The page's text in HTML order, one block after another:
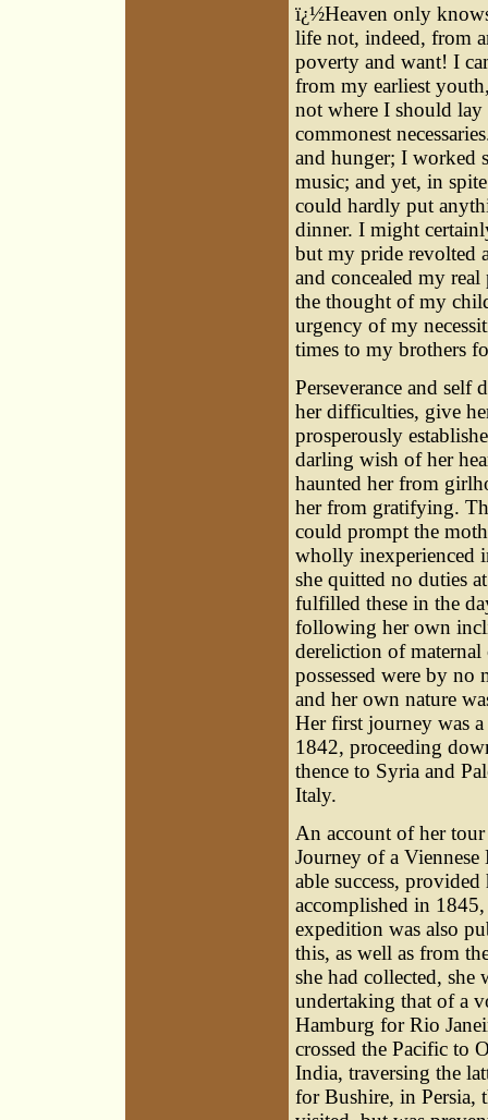
ï¿½Heaven only
life not, indeed, from
poverty and want! I
from my earliest
not where I should
commonest
and hunger; I worked
music; and yet, in
could hardly put
dinner. I might
but my pride revolted
and concealed my
the thought of my
urgency of my
times to my brothers
Perseverance and self
her difficulties, give
prosperously
darling wish of her
haunted her from
her from gratifying.
could prompt the
wholly inexperienced
she quitted no duties
fulfilled these in the
following her own
dereliction of
possessed were by no
and her own nature
Her first journey was
1842, proceeding
thence to Syria and
Italy.
An account of her
Journey of a
able success,
accomplished in
expedition was also
this, as well as from
she had collected, she
undertaking that of a
Hamburg for Rio
crossed the Pacific to
India, traversing the
for Bushire, in Persia,